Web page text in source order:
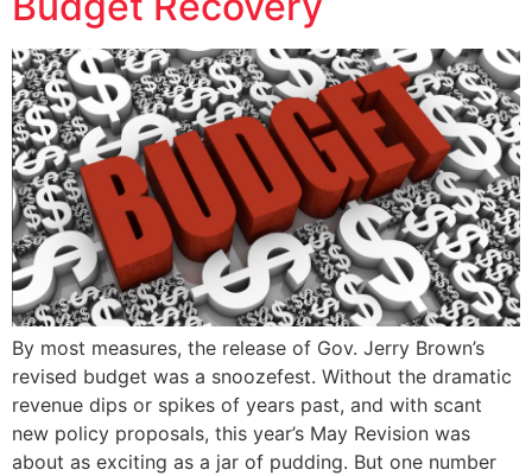
By most measures, the release of Gov. Jerry Brown’s
revised budget was a snoozefest. Without the dramatic
revenue dips or spikes of years past, and with scant
new policy proposals, this year’s May Revision was
about as exciting as a jar of pudding. But one number